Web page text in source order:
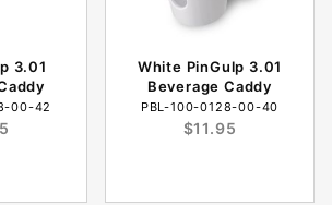
3.01
00-42
White PinGulp 3.01
Beverage Caddy
PBL-100-0128-00-40
$11.95